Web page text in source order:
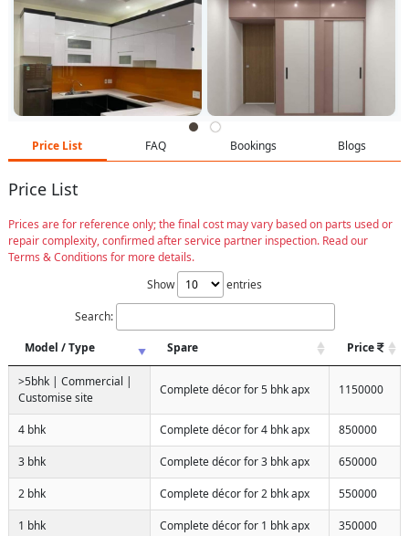
Price List FAQ Bookings Blogs
Price List
Prices are for reference only; the final cost may vary based on parts used or
repair complexity, confirmed after service partner inspection. Read our
Terms & Conditions for more details.
Show
entries
Search:
Model / Type
Spare Price
>5bhk | Commercial |
Customise site
Complete décor for 5 bhk apx 1150000
4 bhk Complete décor for 4 bhk apx 850000
3 bhk Complete décor for 3 bhk apx 650000
2 bhk Complete décor for 2 bhk apx 550000
1 bhk Complete décor for 1 bhk apx 350000